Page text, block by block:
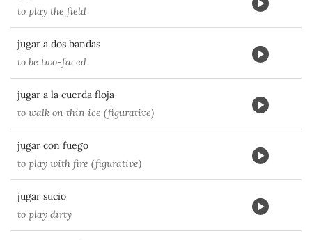
to play the field
jugar a dos bandas
to be two-faced
jugar a la cuerda floja
to walk on thin ice (figurative)
jugar con fuego
to play with fire (figurative)
jugar sucio
to play dirty